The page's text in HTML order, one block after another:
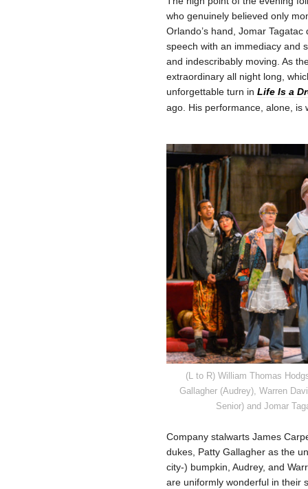
who genuinely believed only
Orlando’s hand, Jomar
speech with an immediacy and
and indescribably moving. As
extraordinary all night long,
unforgettable turn in Life Is a
ago. His performance, alone, is
(L to R) William Thomas
Gallagher (Audrey), Warren
Senior) and Jomar
Company stalwarts James
dukes, Patty Gallagher as the
city-) bumpkin, Audrey, and
are uniformly wonderful in their